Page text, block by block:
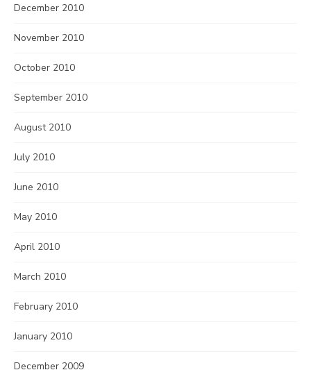
December 2010
November 2010
October 2010
September 2010
August 2010
July 2010
June 2010
May 2010
April 2010
March 2010
February 2010
January 2010
December 2009